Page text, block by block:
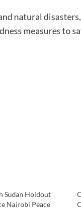
natural
measures to
Sudan Holdout
Nairobi Peace